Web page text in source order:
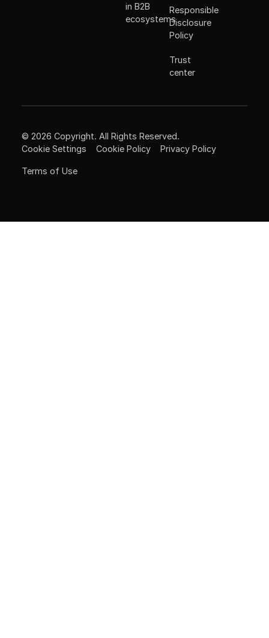
in B2B
ecosystems
Responsible
Disclosure
Policy
Trust
center
© 2026 Copyright. All Rights Reserved.
Cookie Settings
Cookie Policy Privacy Policy
Terms of Use